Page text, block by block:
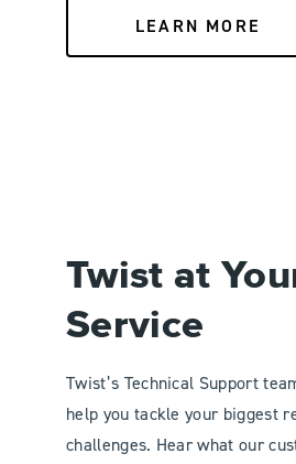
LEARN MORE
Twist at
Service
Twist’s Technical Support
help you tackle your biggest
challenges. Hear what our